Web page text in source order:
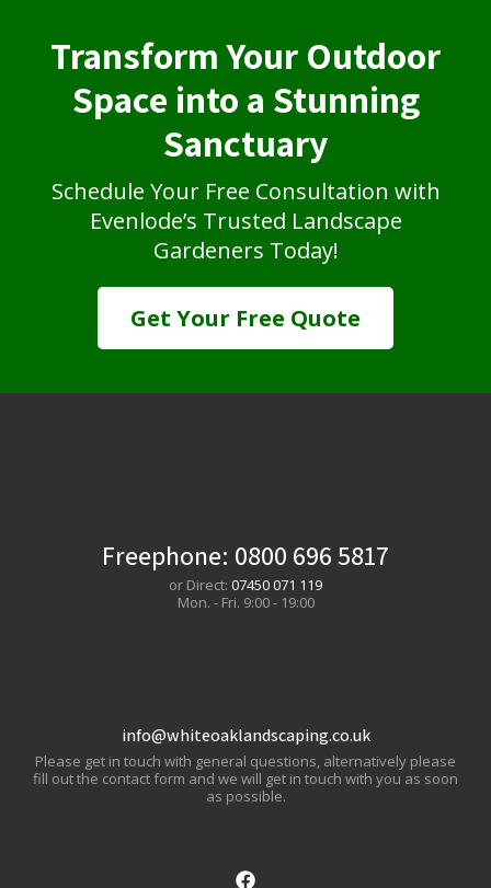
Transform Your Outdoor
Space into a Stunning
Sanctuary
Schedule Your Free Consultation with
Evenlode’s Trusted Landscape
Gardeners Today!
Get Your Free Quote
Freephone: 0800 696 5817
or Direct: 07450 071 119
Mon. - Fri. 9:00 - 19:00
info@whiteoaklandscaping.co.uk
Please get in touch with general questions, alternatively please
fill out the contact form and we will get in touch with you as soon
as possible.